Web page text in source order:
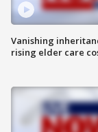
Vanishing
rising elder care